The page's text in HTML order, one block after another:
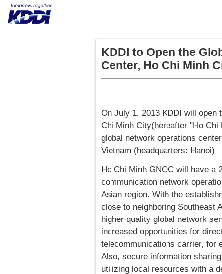
KDDI to Open the
Center, Ho Chi Minh
On July 1, 2013 KDDI will open
Chi Minh City(hereafter "Ho
global network operations
Vietnam (headquarters: Hanoi)
Ho Chi Minh GNOC will have a
communication network
Asian region. With the
close to neighboring Southeast
higher quality global network
increased opportunities for
telecommunications carrier, for
Also, secure information
utilizing local resources with a